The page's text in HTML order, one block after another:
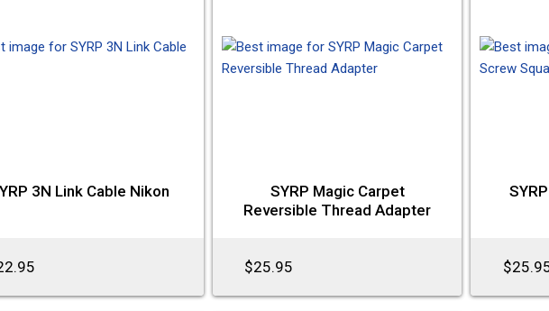
3N Link Cable Nikon
SYRP Magic Carpet
Reversible Thread Adapter
$25.95